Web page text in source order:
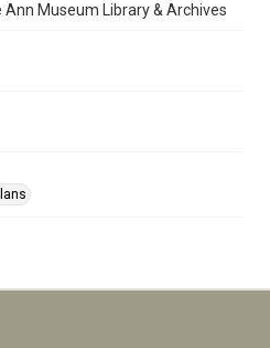
Museum Library & Archives